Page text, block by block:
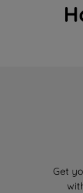
Get